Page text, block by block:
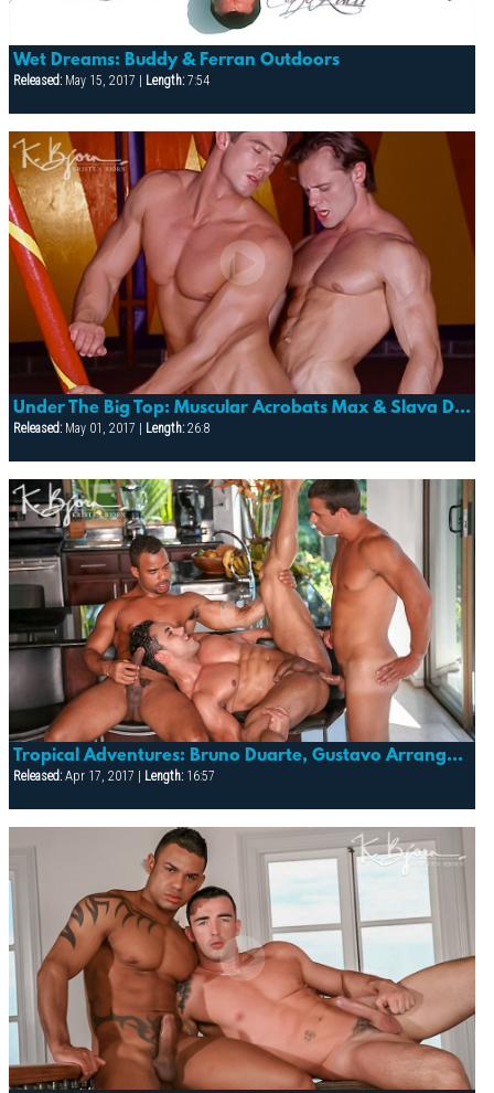
Wet Dreams: Buddy & Ferran Outdoors
Released:May 15, 2017 | Length:7:54
Under The Big Top: Muscular Acrobats Max & Slava Devour Each Other
Released:May 01, 2017 | Length:26:8
Tropical Adventures: Bruno Duarte, Gustavo Arrango, Vagner Silva
Released:Apr 17, 2017 | Length:16:57